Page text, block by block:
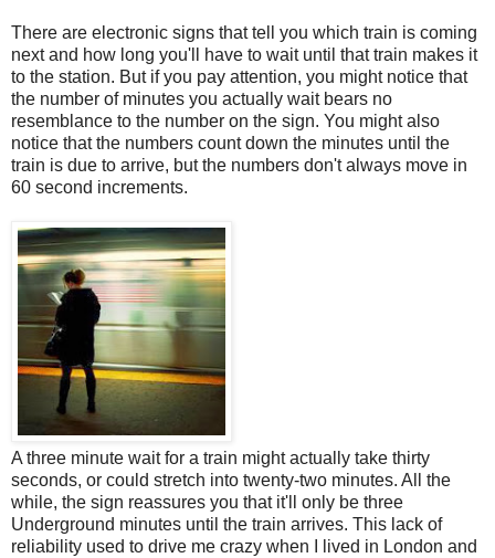
There are electronic signs that tell you which train is coming
next and how long you'll have to wait until that train makes it
to the station. But if you pay attention, you might notice that
the number of minutes you actually wait bears no
resemblance to the number on the sign. You might also
notice that the numbers count down the minutes until the
train is due to arrive, but the numbers don't always move in
60 second increments.
A three minute wait for a train might actually take thirty
seconds, or could stretch into twenty-two minutes. All the
while, the sign reassures you that it'll only be three
Underground minutes until the train arrives. This lack of
reliability used to drive me crazy when I lived in London and